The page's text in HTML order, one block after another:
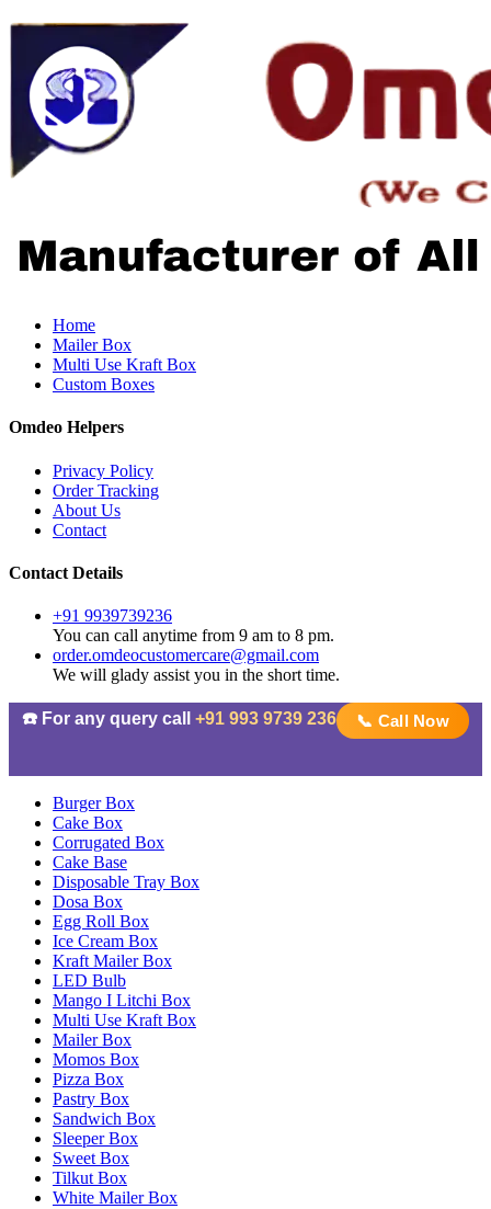
Home
Mailer Box
Multi Use Kraft Box
Custom Boxes
Omdeo Helpers
Privacy Policy
Order Tracking
About Us
Contact
Contact Details
+91 9939739236
You can call anytime from 9 am to 8 pm.
order.omdeocustomercare@gmail.com
We will glady assist you in the short time.
☎️ For any query call +91 993 9739 236 📞 Call Now
Burger Box
Cake Box
Corrugated Box
Cake Base
Disposable Tray Box
Dosa Box
Egg Roll Box
Ice Cream Box
Kraft Mailer Box
LED Bulb
Mango I Litchi Box
Multi Use Kraft Box
Mailer Box
Momos Box
Pizza Box
Pastry Box
Sandwich Box
Sleeper Box
Sweet Box
Tilkut Box
White Mailer Box